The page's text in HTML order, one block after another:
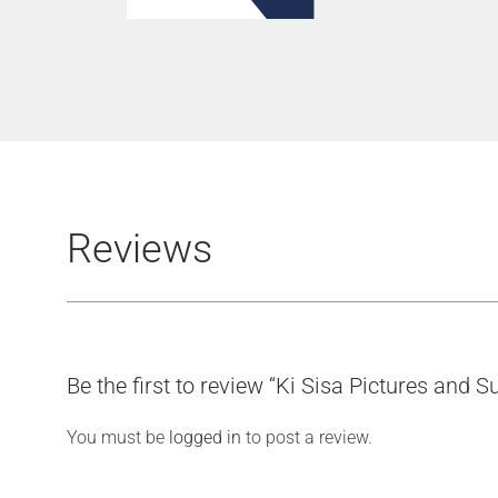
Reviews
Be the first to review “Ki Sisa Pictures and
You must be logged in to post a review.